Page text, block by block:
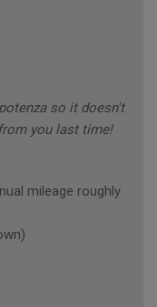
so it doesn't
you last time!
mileage roughly